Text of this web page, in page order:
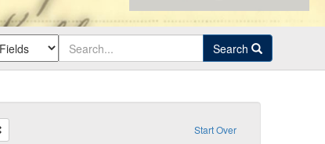
Search
Start Over
Remove constraint Sender: Core, Andrew S.